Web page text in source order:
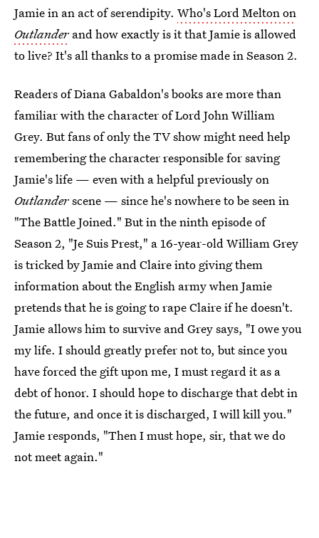
Jamie in an act of serendipity. Who's Lord Melton on
Outlander and how exactly is it that Jamie is allowed
to live? It's all thanks to a promise made in Season 2.
Readers of Diana Gabaldon's books are more than
familiar with the character of Lord John William
Grey. But fans of only the TV show might need help
remembering the character responsible for saving
Jamie's life — even with a helpful previously on
Outlanderscene — since he's nowhere to be seen in
"The Battle Joined." But in the ninth episode of
Season 2, "Je Suis Prest," a 16-year-old William Grey
is tricked by Jamie and Claire into giving them
information about the English army when Jamie
pretends that he is going to rape Claire if he doesn't.
Jamie allows him to survive and Grey says, "I owe you
my life. I should greatly prefer not to, but since you
have forced the gift upon me, I must regard it as a
debt of honor. I should hope to discharge that debt in
the future, and once it is discharged, I will kill you."
Jamie responds, "Then I must hope, sir, that we do
not meet again."